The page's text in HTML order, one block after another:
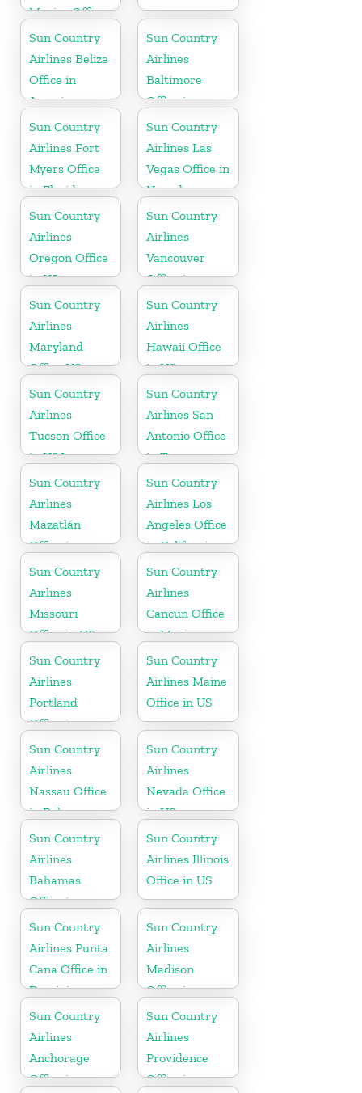
Mexico Office
Sun Country
Airlines Belize
Office in
America
Sun Country
Airlines
Baltimore
Office in
Maryland
Sun Country
Airlines Fort
Myers Office
in Florida
Sun Country
Airlines Las
Vegas Office in
Nevada
Sun Country
Airlines
Oregon Office
in US
Sun Country
Airlines
Vancouver
Office in
Canada
Sun Country
Airlines
Maryland
Office US
Sun Country
Airlines
Hawaii Office
in US
Sun Country
Airlines
Tucson Office
in USA
Sun Country
Airlines San
Antonio Office
in Texas
Sun Country
Airlines
Mazatlán
Office in
Mexico
Sun Country
Airlines Los
Angeles Office
in California
Sun Country
Airlines
Missouri
Office in US
Sun Country
Airlines
Cancun Office
in Mexico
Sun Country
Airlines
Portland
Office in
Oregon
Sun Country
Airlines Maine
Office in US
Sun Country
Airlines
Nassau Office
in Bahamas
Sun Country
Airlines
Nevada Office
in US
Sun Country
Airlines
Bahamas
Office in
Caribbean
Sun Country
Airlines Illinois
Office in US
Sun Country
Airlines Punta
Cana Office in
Dominican
Republic
Sun Country
Airlines
Madison
Office in
Wisconsin
Sun Country
Airlines
Anchorage
Office in
Sun Country
Airlines
Providence
Office in